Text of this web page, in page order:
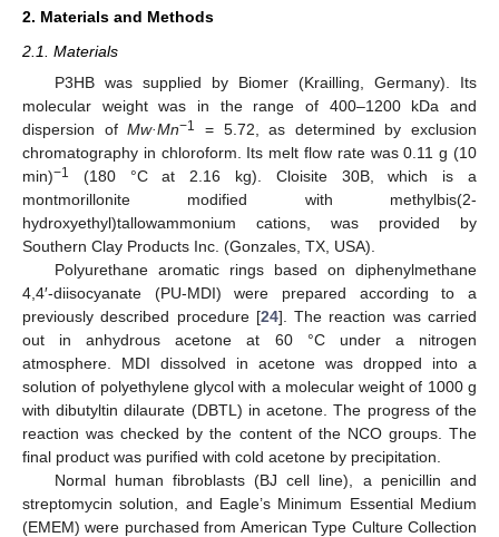
2. Materials and Methods
2.1. Materials
P3HB was supplied by Biomer (Krailling, Germany). Its
molecular weight was in the range of 400–1200 kDa and
dispersion ofMw·Mn−1
= 5.72, as determined by exclusion
chromatography in chloroform. Its melt flow rate was 0.11 g (10
min)−1
(180 °C at 2.16 kg). Cloisite 30B, which is a
montmorillonite modified with methylbis(2-
hydroxyethyl)tallowammonium cations, was provided by
Southern Clay Products Inc. (Gonzales, TX, USA).
Polyurethane aromatic rings based on diphenylmethane
4,4′-diisocyanate (PU-MDI) were prepared according to a
previously described procedure [24]. The reaction was carried
out in anhydrous acetone at 60 °C under a nitrogen
atmosphere. MDI dissolved in acetone was dropped into a
solution of polyethylene glycol with a molecular weight of 1000 g
with dibutyltin dilaurate (DBTL) in acetone. The progress of the
reaction was checked by the content of the NCO groups. The
final product was purified with cold acetone by precipitation.
Normal human fibroblasts (BJ cell line), a penicillin and
streptomycin solution, and Eagle’s Minimum Essential Medium
(EMEM) were purchased from American Type Culture Collection